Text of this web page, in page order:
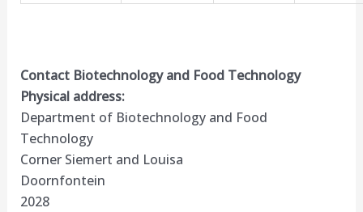
Contact Biotechnology and Food Technology
Physical address:
Department of Biotechnology and Food
Technology
Corner Siemert and Louisa
Doornfontein
2028